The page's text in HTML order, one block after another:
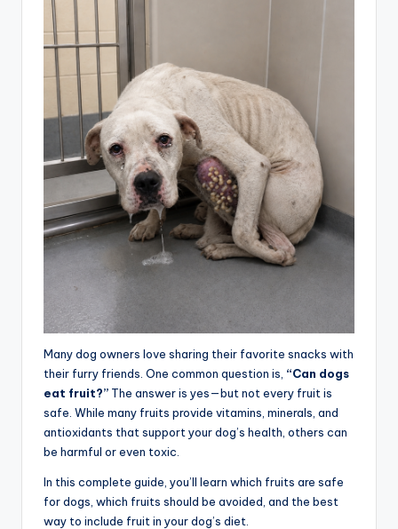
Many dog owners love sharing their favorite snacks with
their furry friends. One common question is, “Can dogs
eat fruit?” The answer is yes—but not every fruit is
safe. While many fruits provide vitamins, minerals, and
antioxidants that support your dog’s health, others can
be harmful or even toxic.
In this complete guide, you’ll learn which fruits are safe
for dogs, which fruits should be avoided, and the best
way to include fruit in your dog’s diet.